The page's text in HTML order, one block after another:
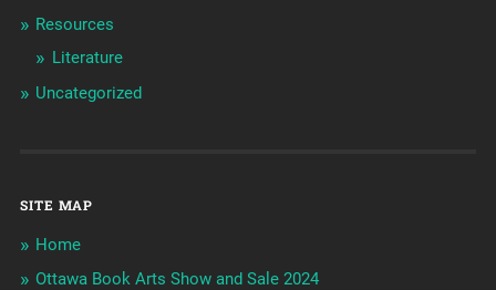
Resources
Literature
Uncategorized
SITE MAP
Home
Ottawa Book Arts Show and Sale 2024